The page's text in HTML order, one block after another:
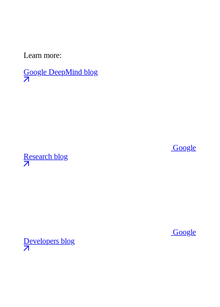
Learn more:
Google DeepMind blog
Google
Research blog
Google
Developers blog